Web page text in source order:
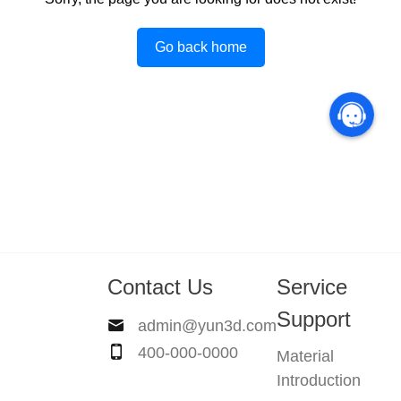
Go back home
Contact Us
admin@yun3d.com
400-000-0000
Service
Support
Material
Introduction